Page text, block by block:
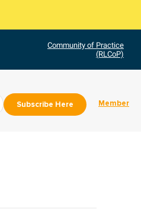
Community of Practice
(RLCoP)
Subscribe Here Member